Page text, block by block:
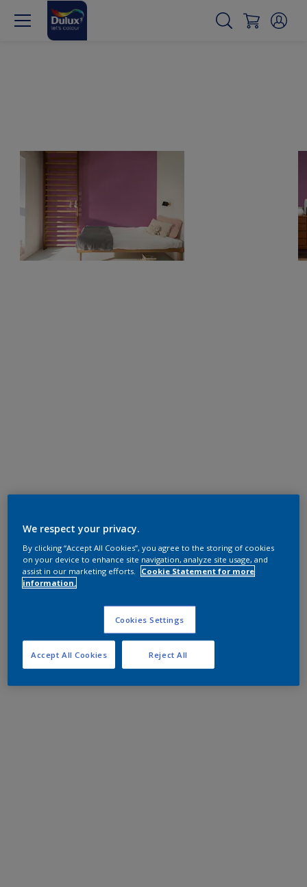
We respect your privacy.
By clicking “Accept All Cookies”, you agree to the storing of cookies
on your device to enhance site navigation, analyze site usage, and
assist in our marketing efforts.
Cookie Statement for more
information.
Cookies Settings
Reject All
Accept All Cookies